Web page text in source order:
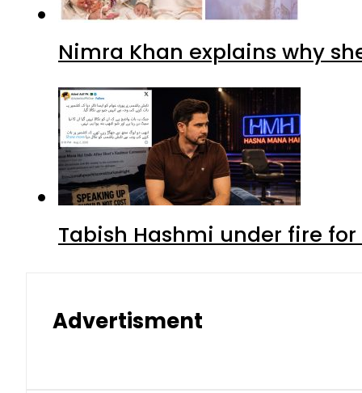
Nimra Khan explains why
Tabish Hashmi under fire for
Advertisment